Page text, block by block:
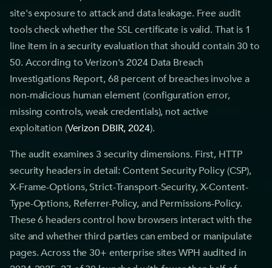
site's exposure to attack and data leakage. Free audit
tools check whether the SSL certificate is valid. That is 1
line item in a security evaluation that should contain 30 to
50. According to Verizon's 2024 Data Breach
Investigations Report, 68 percent of breaches involve a
non-malicious human element (configuration error,
missing controls, weak credentials), not active
exploitation (Verizon DBIR, 2024).
The audit examines 3 security dimensions. First, HTTP
security headers in detail: Content Security Policy (CSP),
X-Frame-Options, Strict-Transport-Security, X-Content-
Type-Options, Referrer-Policy, and Permissions-Policy.
These 6 headers control how browsers interact with the
site and whether third parties can embed or manipulate
pages. Across the 30+ enterprise sites WPH audited in